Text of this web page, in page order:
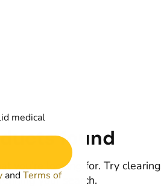
found
you're looking for. Try clearing
your search.
medical
andTerms of